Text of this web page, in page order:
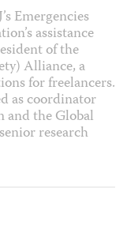
Emergencies
assistance
of the
Alliance, a
for freelancers.
as coordinator
and the Global
research